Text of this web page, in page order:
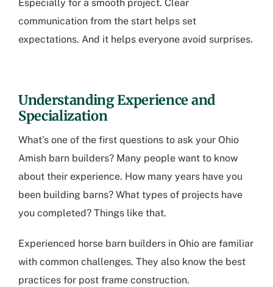
Especially for a smooth project. Clear
communication from the start helps set
expectations. And it helps everyone avoid surprises.
Understanding Experience and
Specialization
What’s one of the first questions to ask your Ohio
Amish barn builders? Many people want to know
about their experience. How many years have you
been building barns? What types of projects have
you completed? Things like that.
Experienced horse barn builders in Ohio are familiar
with common challenges. They also know the best
practices for post frame construction.